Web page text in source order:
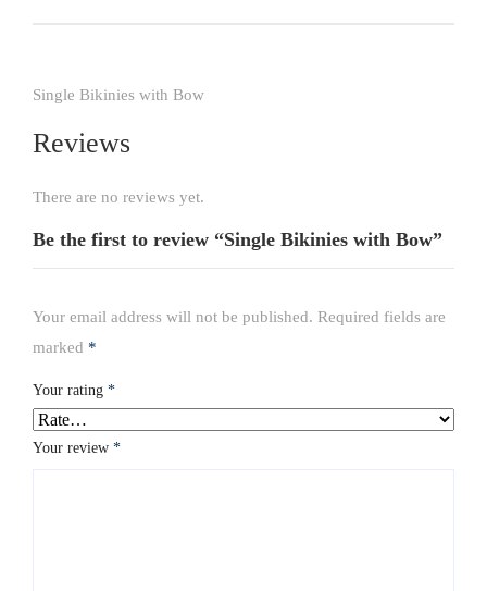
Single Bikinies with Bow
Reviews
There are no reviews yet.
Be the first to review “Single Bikinies with Bow”
Your email address will not be published. Required fields are
marked *
Your rating *
Your review *